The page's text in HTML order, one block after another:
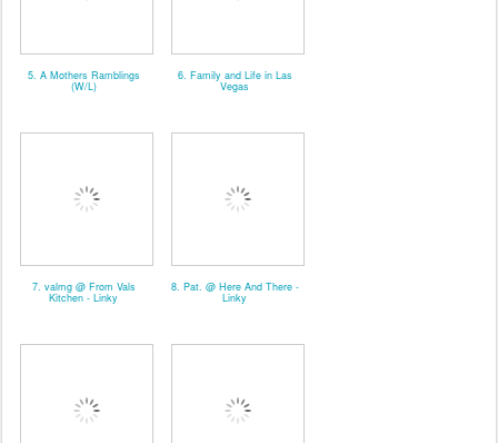
5. A Mothers Ramblings
(W/L)
6. Family and Life in Las
Vegas
7. valmg @ From Vals
Kitchen - Linky
8. Pat. @ Here And There -
Linky